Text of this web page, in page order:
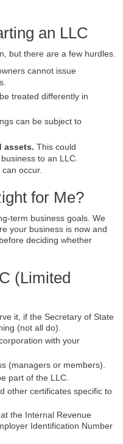
an LLC
but there are a few hurdles.
cannot issue
treated differently in
can be subject to
assets. This could
to an LLC.
occur.
for Me?
term business goals. We
your business is now and
deciding whether
(Limited
it, if the Secretary of State
(not all do).
with your
(managers or members).
part of the LLC.
other certificates specific to
the Internal Revenue
Identification Number